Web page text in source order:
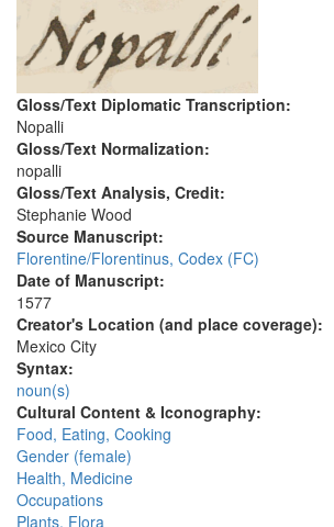
Gloss/Text Diplomatic Transcription:
Nopalli
Gloss/Text Normalization:
nopalli
Gloss/Text Analysis, Credit:
Stephanie Wood
Source Manuscript:
Florentine/Florentinus, Codex (FC)
Date of Manuscript:
1577
Creator's Location (and place coverage):
Mexico City
Syntax:
noun(s)
Cultural Content & Iconography:
Food, Eating, Cooking
Gender (female)
Health, Medicine
Occupations
Plants, Flora